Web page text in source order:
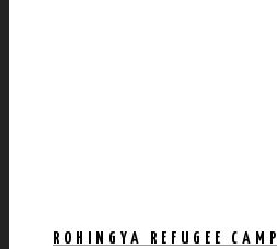
ROHINGYA REFUGEE CAMP